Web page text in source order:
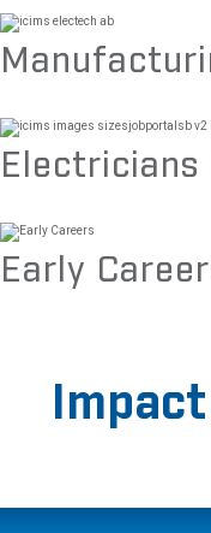
Electricians
Early